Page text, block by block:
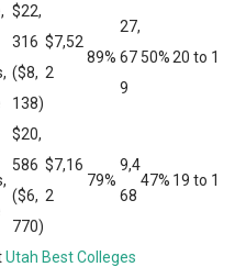
$22,
316
($8,
138)
$7,52
2
89%
27,
67
9
50%20 to 1
$20,
586
($6,
770)
$7,16
2
79%
9,4
68
47% 19 to 1
Utah Best Colleges